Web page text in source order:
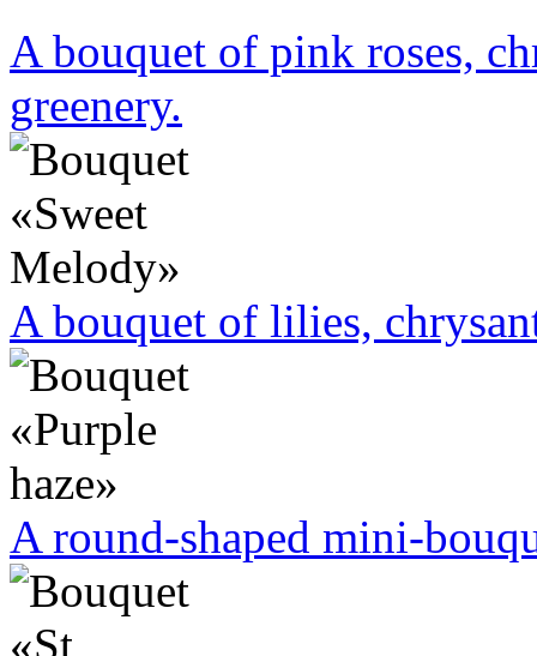
A bouquet of pink roses,
greenery.
A bouquet of lilies,
A round-shaped mini-